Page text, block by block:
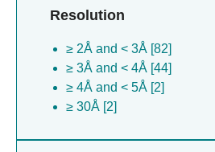
coronavirus [1]
Bacteroides fragilis [1]
Xenopus laevis [1]
Sus scrofa [1]
Resolution
≥ 2Å and < 3Å [82]
≥ 3Å and < 4Å [44]
≥ 4Å and < 5Å [2]
≥ 30Å [2]